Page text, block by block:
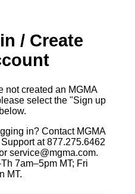
/ Create
not created an MGMA
select the "Sign up
in? Contact MGMA
at 877.275.6462
service@mgma.com.
7am–5pm MT; Fri
MT.